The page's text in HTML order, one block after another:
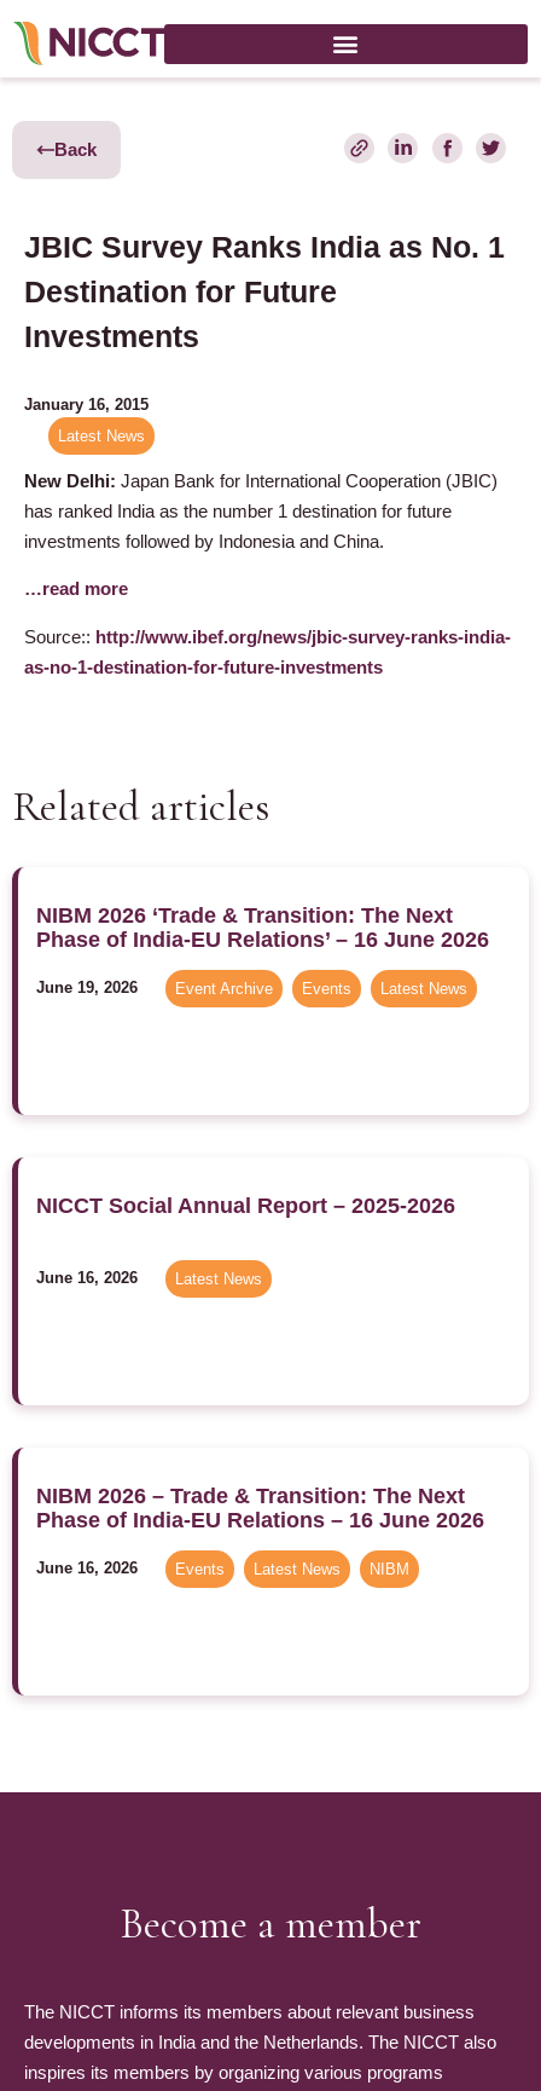
Back
JBIC Survey Ranks India as No. 1
Destination for Future
Investments
January 16, 2015
Latest News
New Delhi: Japan Bank for International Cooperation (JBIC)
has ranked India as the number 1 destination for future
investments followed by Indonesia and China.
…read more
Source:: http://www.ibef.org/news/jbic-survey-ranks-india-
as-no-1-destination-for-future-investments
Related articles
NIBM 2026 ‘Trade & Transition: The Next
Phase of India-EU Relations’ – 16 June 2026
June 19, 2026 Event Archive Events Latest News
NICCT Social Annual Report – 2025-2026
June 16, 2026 Latest News
NIBM 2026 – Trade & Transition: The Next
Phase of India-EU Relations – 16 June 2026
June 16, 2026 Events Latest News NIBM
Become a member
The NICCT informs its members about relevant business
developments in India and the Netherlands. The NICCT also
inspires its members by organizing various programs